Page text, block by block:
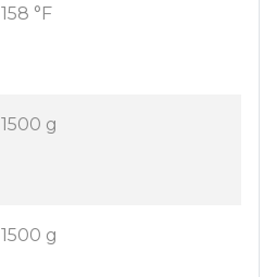
158 °F
1500 g
1500 g